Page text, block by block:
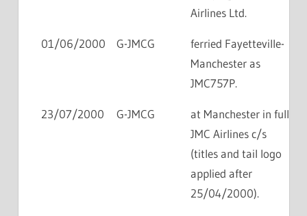
Airlines Ltd.
01/06/2000 G-JMCG
ferried Fayetteville-
Manchester as
JMC757P.
23/07/2000 G-JMCG
at Manchester in full
JMC Airlines c/s
(titles and tail logo
applied after
25/04/2000).